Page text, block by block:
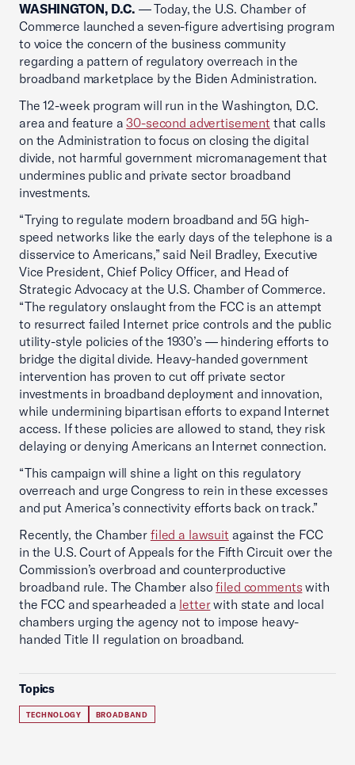
WASHINGTON, D.C. — Today, the U.S. Chamber of
Commerce launched a seven-figure advertising program
to voice the concern of the business community
regarding a pattern of regulatory overreach in the
broadband marketplace by the Biden Administration.
The 12-week program will run in the Washington, D.C.
area and feature a30-second advertisement that calls
on the Administration to focus on closing the digital
divide, not harmful government micromanagement that
undermines public and private sector broadband
investments.
“Trying to regulate modern broadband and 5G high-
speed networks like the early days of the telephone is a
disservice to Americans,” said Neil Bradley, Executive
Vice President, Chief Policy Officer, and Head of
Strategic Advocacy at the U.S. Chamber of Commerce.
“The regulatory onslaught from the FCC is an attempt
to resurrect failed Internet price controls and the public
utility-style policies of the 1930’s — hindering efforts to
bridge the digital divide. Heavy-handed government
intervention has proven to cut off private sector
investments in broadband deployment and innovation,
while undermining bipartisan efforts to expand Internet
access. If these policies are allowed to stand, they risk
delaying or denying Americans an Internet connection.
“This campaign will shine a light on this regulatory
overreach and urge Congress to rein in these excesses
and put America’s connectivity efforts back on track.”
Recently, the Chamber filed a lawsuit against the FCC
in the U.S. Court of Appeals for the Fifth Circuit over the
Commission’s overbroad and counterproductive
broadband rule. The Chamber alsofiled comments with
the FCC and spearheaded a letterwith state and local
chambers urging the agency not to impose heavy-
handed Title II regulation on broadband.
Topics
TECHNOLOGY BROADBAND